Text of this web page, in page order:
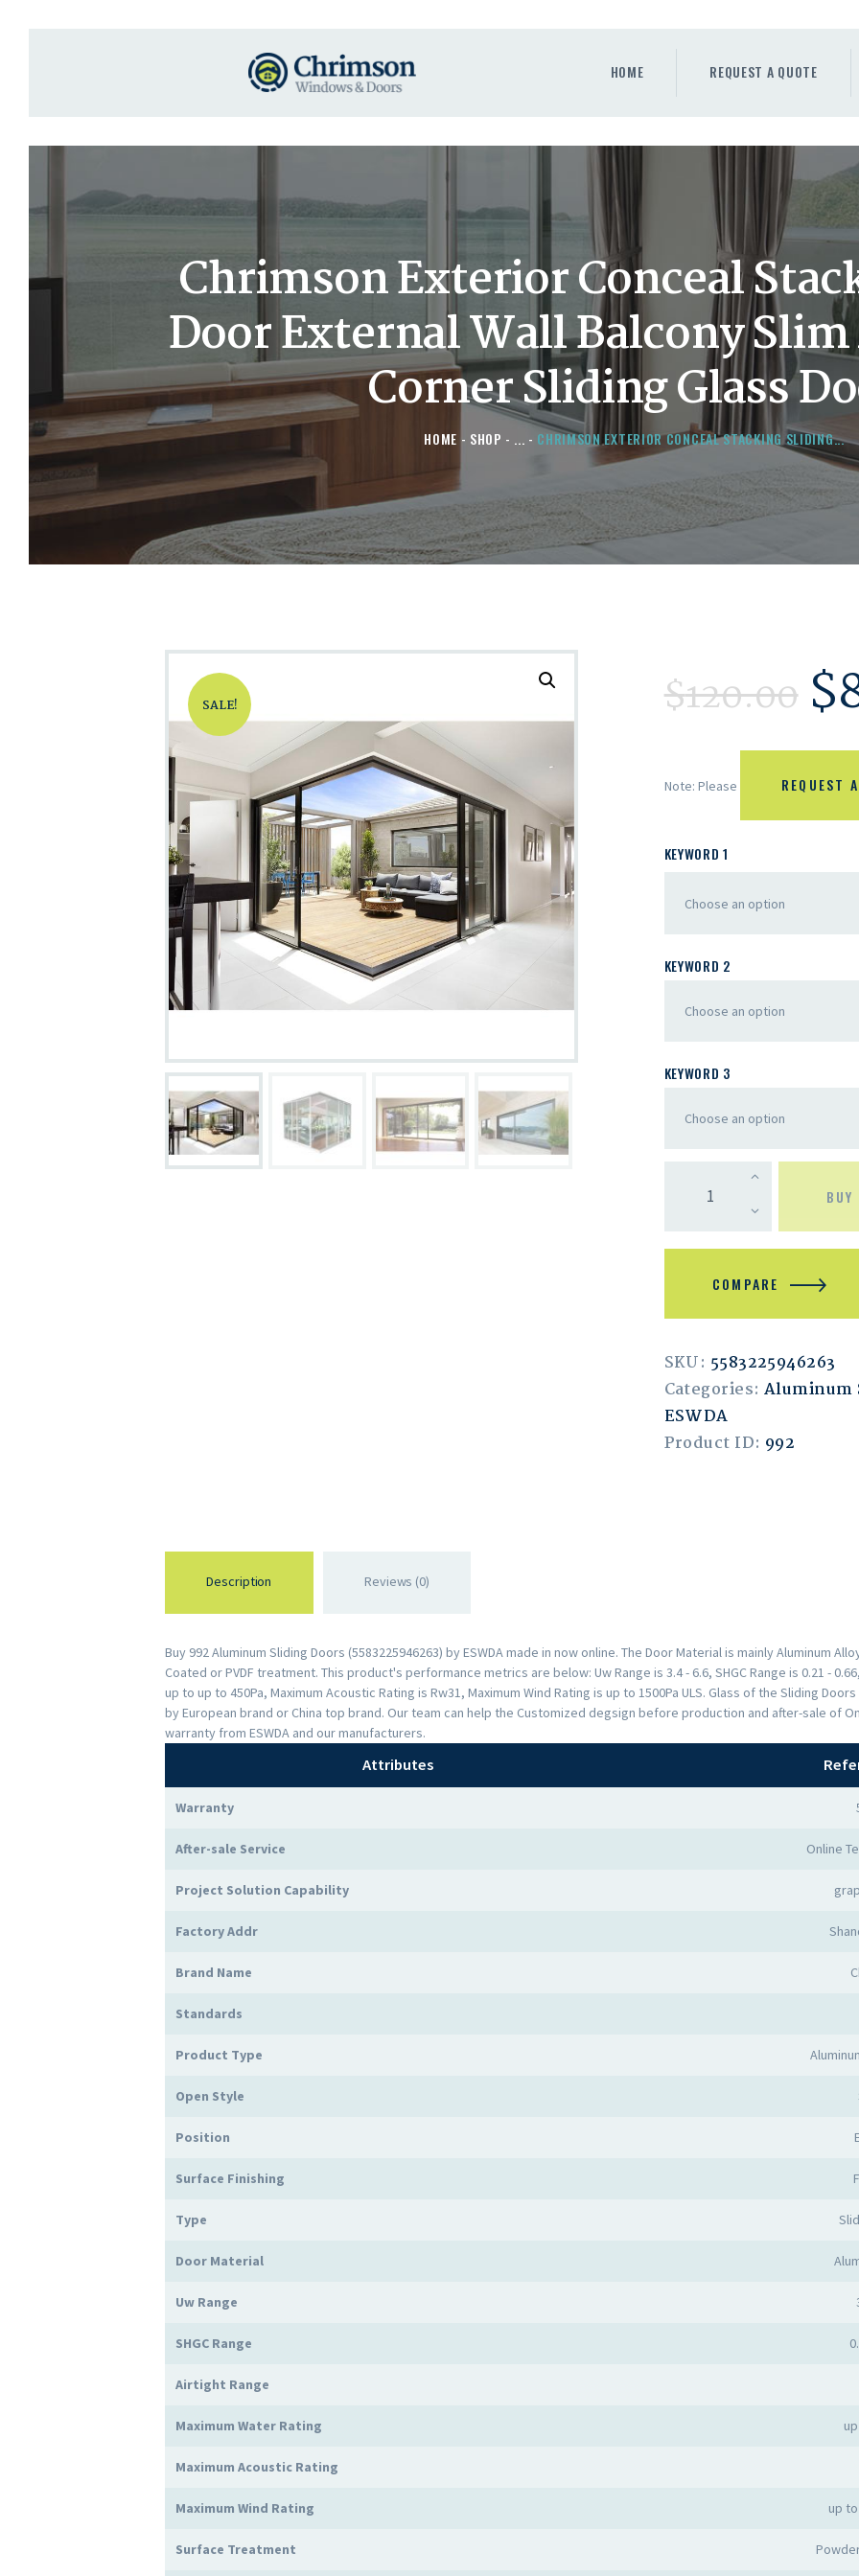
HOME REQUEST A QUOTE
Chrimson Exterior Conceal
Door External Wall Balcony
Corner Sliding Glass
HOME SHOP ... CHRIMSON EXTERIOR CONCEAL STACKING SLIDING...
REQUEST A QUOTE
DOORS
ABOUT
SALE! $120.00 $
Note: Please REQUEST
KEYWORD 1
KEYWORD 2
KEYWORD 3
BUY
COMPARE
SKU: 5583225946263
Categories: Aluminum
ESWDA
Product ID: 992
Description Reviews (0)
Buy 992 Aluminum Sliding Doors (5583225946263) by ESWDA made in now online. The Door Material is mainly Aluminum
Coated or PVDF treatment. This product's performance metrics are below: Uw Range is 3.4 - 6.6, SHGC Range is 0.21 -
up to up to 450Pa, Maximum Acoustic Rating is Rw31, Maximum Wind Rating is up to 1500Pa ULS. Glass of the Sliding
by European brand or China top brand. Our team can help the Customized degsign before production and after-sale of
warranty from ESWDA and our manufacturers.
Attributes
Warranty
After-sale Service Online
Project Solution Capability
Factory Addr
Brand Name
Standards
Product Type
Open Style
Position
Surface Finishing
Type
Door Material
Uw Range
SHGC Range
Airtight Range
Maximum Water Rating
Maximum Acoustic Rating
Maximum Wind Rating up to
Surface Treatment